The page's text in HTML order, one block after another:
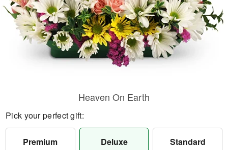
Heaven On Earth
Pick your perfect gift:
Premium Deluxe Standard